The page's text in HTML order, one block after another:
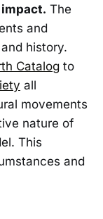
The
and
history.
Catalog to
all
movements
nature of
This
and